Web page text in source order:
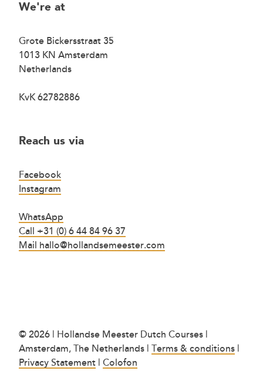
We're at
Grote Bickersstraat 35
1013 KN Amsterdam
Netherlands
KvK 62782886
Reach us via
Facebook
Instagram
WhatsApp
Call +31 (0) 6 44 84 96 37
Mail hallo@hollandsemeester.com
© 2026 | Hollandse Meester Dutch Courses |
Amsterdam, The Netherlands | Terms & conditions |
Privacy Statement | Colofon